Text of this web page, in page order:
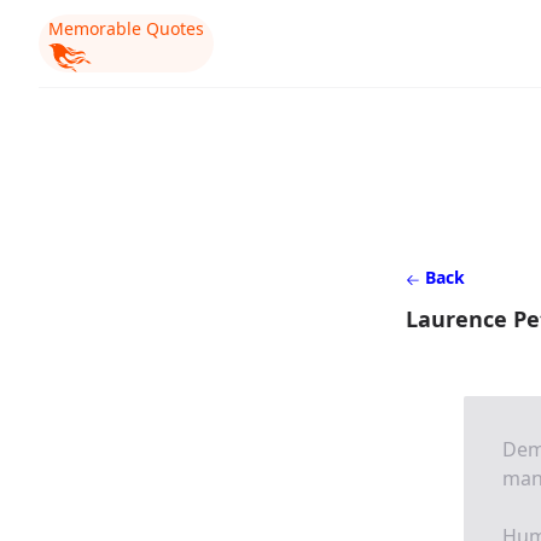
Memorable Quotes
Back
Laurence